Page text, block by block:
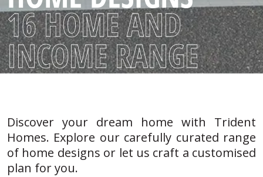
16 HOME AND
INCOME RANGE
Discover your dream home with Trident
Homes. Explore our carefully curated range
of home designs or let us craft a customised
plan for you.